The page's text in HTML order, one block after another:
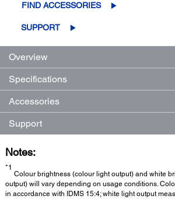
FIND ACCESSORIES
SUPPORT
Overview
Specifications
Accessories
Support
Notes:
*1
Colour brightness (colour light output) and white
output) will vary depending on usage conditions.
in accordance with IDMS 15:4; white light output